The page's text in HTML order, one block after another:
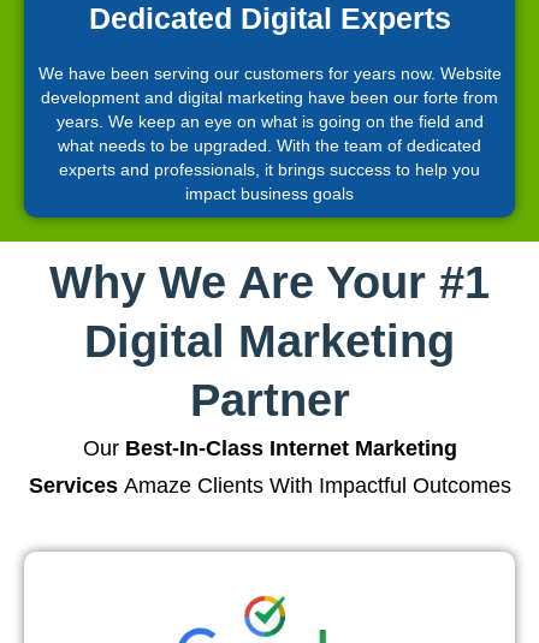
Dedicated Digital Experts
We have been serving our customers for years now. Website
development and digital marketing have been our forte from
years. We keep an eye on what is going on the field and
what needs to be upgraded. With the team of dedicated
experts and professionals, it brings success to help you
impact business goals
Why We Are Your #1
Digital Marketing
Partner
Our Best-In-Class Internet Marketing
ServicesAmaze Clients With Impactful Outcomes